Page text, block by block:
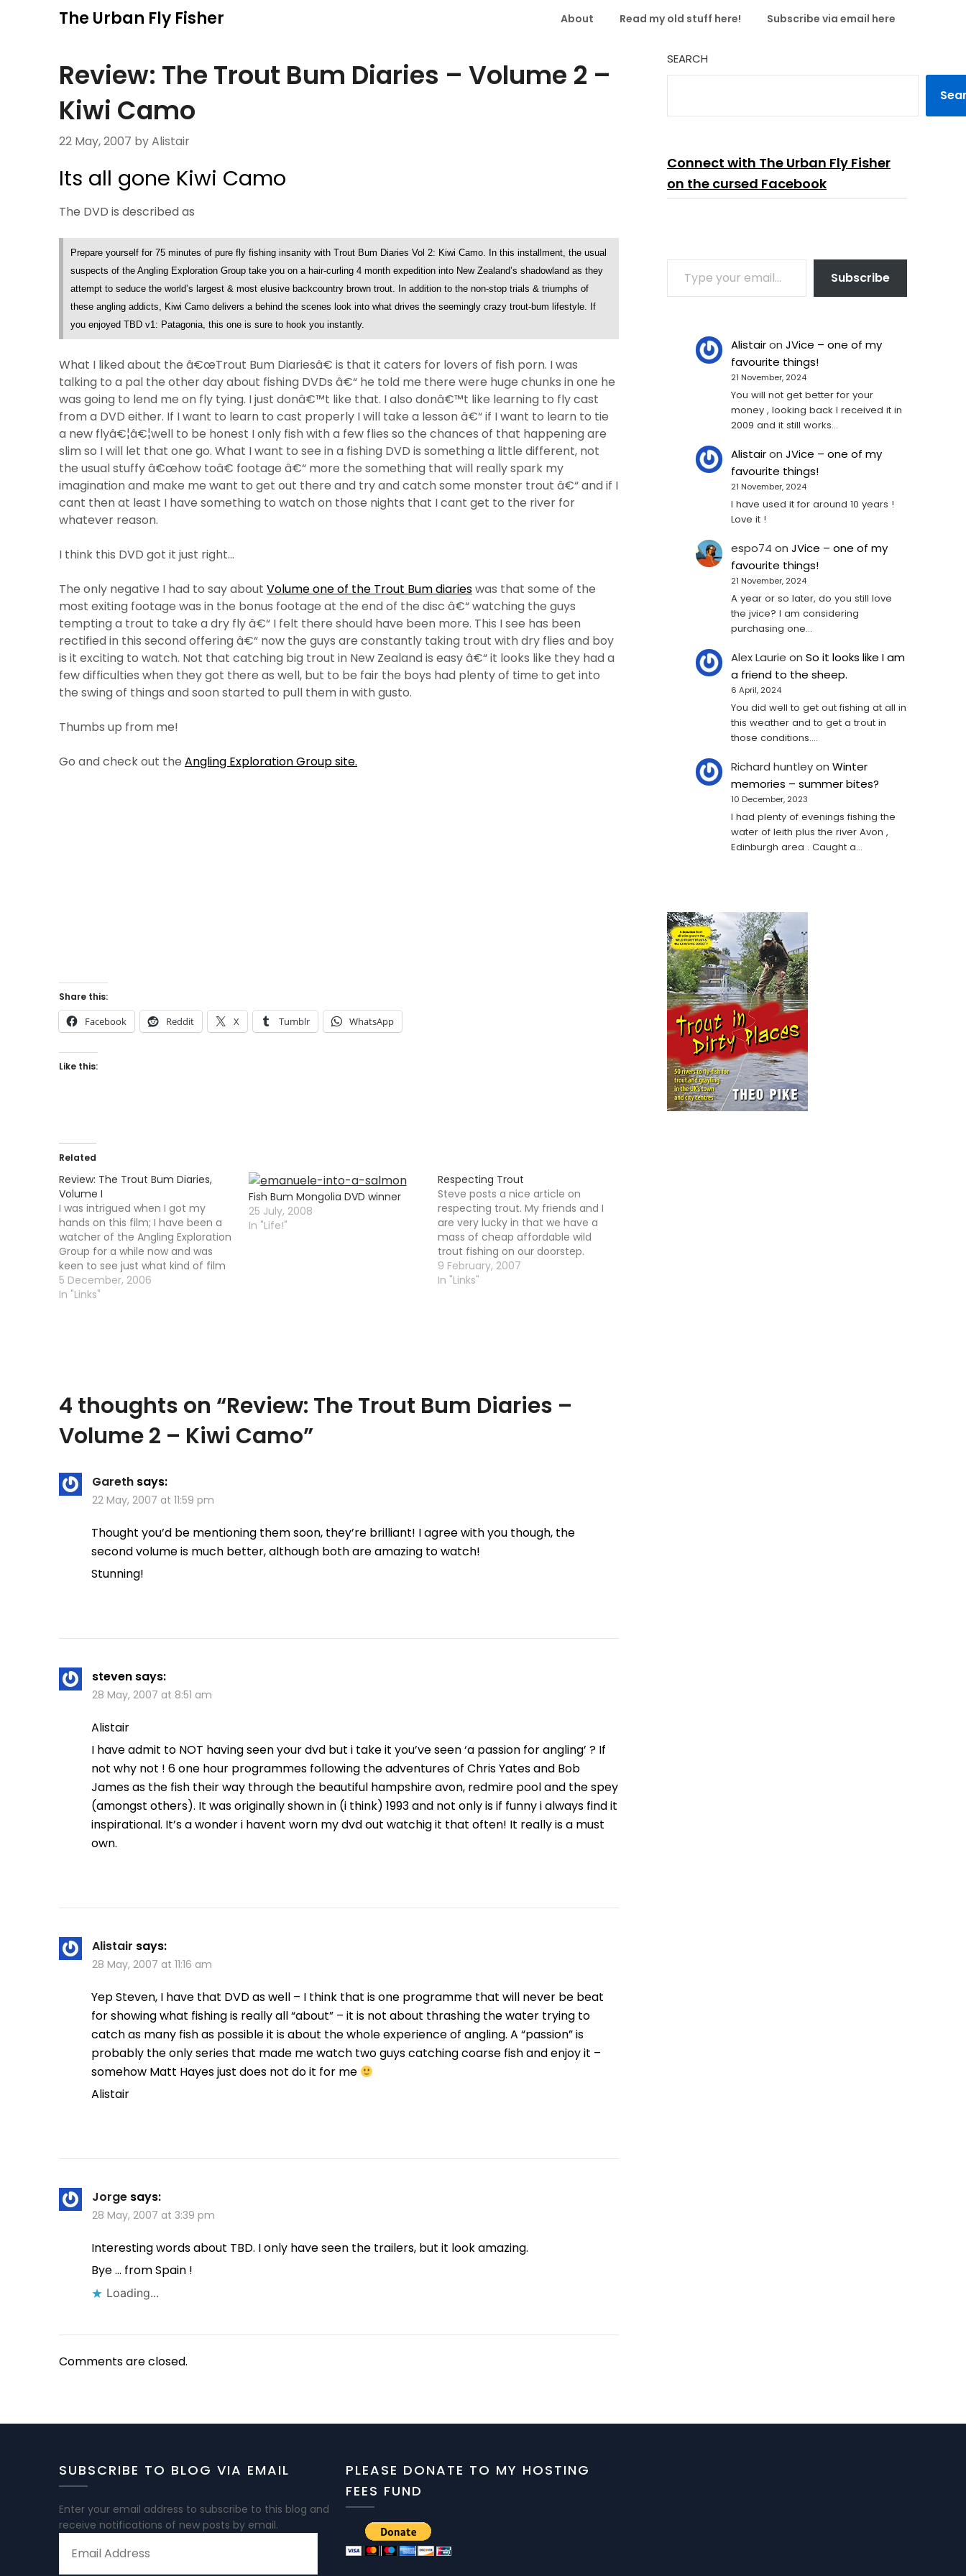
The Urban Fly Fisher About Read my old stuff here! Subscribe via email here
Review: The Trout Bum Diaries – Volume 2 –
Kiwi Camo
22 May, 2007 by Alistair
Its all gone Kiwi Camo
The DVD is described as
Prepare yourself for 75 minutes of pure fly fishing insanity with Trout Bum Diaries Vol 2: Kiwi Camo. In this installment, the usual
suspects of the Angling Exploration Group take you on a hair-curling 4 month expedition into New Zealand’s shadowland as they
attempt to seduce the world’s largest & most elusive backcountry brown trout. In addition to the non-stop trials & triumphs of
these angling addicts, Kiwi Camo delivers a behind the scenes look into what drives the seemingly crazy trout-bum lifestyle. If
you enjoyed TBD v1: Patagonia, this one is sure to hook you instantly.
What I liked about the â€œTrout Bum Diariesâ€ is that it caters for lovers of fish porn. I was
talking to a pal the other day about fishing DVDs â€“ he told me there were huge chunks in one he
was going to lend me on fly tying. I just donâ€™t like that. I also donâ€™t like learning to fly cast
from a DVD either. If I want to learn to cast properly I will take a lesson â€“ if I want to learn to tie
a new flyâ€¦â€¦well to be honest I only fish with a few flies so the chances of that happening are
slim so I will let that one go. What I want to see in a fishing DVD is something a little different, not
the usual stuffy â€œhow toâ€ footage â€“ more the something that will really spark my
imagination and make me want to get out there and try and catch some monster trout â€“ and if I
cant then at least I have something to watch on those nights that I cant get to the river for
whatever reason.
I think this DVD got it just right…
The only negative I had to say about Volume one of the Trout Bum diarieswas that some of the
most exiting footage was in the bonus footage at the end of the disc â€“ watching the guys
tempting a trout to take a dry fly â€“ I felt there should have been more. This I see has been
rectified in this second offering â€“ now the guys are constantly taking trout with dry flies and boy
is it exciting to watch. Not that catching big trout in New Zealand is easy â€“ it looks like they had a
few difficulties when they got there as well, but to be fair the boys had plenty of time to get into
the swing of things and soon started to pull them in with gusto.
Thumbs up from me!
Go and check out the Angling Exploration Group site.
Share this:
Facebook Reddit X Tumblr WhatsApp
Like this:
Related
Review: The Trout Bum Diaries,
Volume I
I was intrigued when I got my
hands on this film; I have been a
watcher of the Angling Exploration
Group for a while now and was
keen to see just what kind of film
they had churned out. It was clear
from the beginning this was not
5 December, 2006
In "Links"
Fish Bum Mongolia DVD winner
25 July, 2008
In "Life!"
Respecting Trout
Steve posts a nice article on
respecting trout. My friends and I
are very lucky in that we have a
mass of cheap affordable wild
trout fishing on our doorstep.
Saying that, we are not averse to
occasionally visiting a stocked
9 February, 2007
In "Links"
4 thoughts on “Review: The Trout Bum Diaries –
Volume 2 – Kiwi Camo”
Gareth says:
22 May, 2007 at 11:59 pm
Thought you’d be mentioning them soon, they’re brilliant! I agree with you though, the
second volume is much better, although both are amazing to watch!
Stunning!
steven says:
28 May, 2007 at 8:51 am
Alistair
I have admit to NOT having seen your dvd but i take it you’ve seen ‘a passion for angling’ ? If
not why not ! 6 one hour programmes following the adventures of Chris Yates and Bob
James as the fish their way through the beautiful hampshire avon, redmire pool and the spey
(amongst others). It was originally shown in (i think) 1993 and not only is if funny i always find it
inspirational. It’s a wonder i havent worn my dvd out watchig it that often! It really is a must
own.
Alistair says:
28 May, 2007 at 11:16 am
Yep Steven, I have that DVD as well – I think that is one programme that will never be beat
for showing what fishing is really all “about” – it is not about thrashing the water trying to
catch as many fish as possible it is about the whole experience of angling. A “passion” is
probably the only series that made me watch two guys catching coarse fish and enjoy it –
somehow Matt Hayes just does not do it for me
Alistair
Jorge says:
28 May, 2007 at 3:39 pm
Interesting words about TBD. I only have seen the trailers, but it look amazing.
Bye … from Spain !
Loading...
Comments are closed.
SEARCH
Connect with The Urban Fly Fisher
on the cursed Facebook
TYPE YOUR EMAIL…
Subscribe
Alistairon JVice – one of my
favourite things!
21 November, 2024
You will not get better for your
money , looking back I received it in
2009 and it still works…
Alistairon JVice – one of my
favourite things!
21 November, 2024
I have used it for around 10 years !
Love it !
espo74 on JVice – one of my
favourite things!
21 November, 2024
A year or so later, do you still love
the jvice? I am considering
purchasing one...
Alex Laurie on So it looks like I am
a friend to the sheep.
6 April, 2024
You did well to get out fishing at all in
this weather and to get a trout in
those conditions.…
Richard huntleyon Winter
memories – summer bites?
10 December, 2023
I had plenty of evenings fishing the
water of leith plus the river Avon ,
Edinburgh area . Caught a…
SUBSCRIBE TO BLOG VIA EMAIL
Enter your email address to subscribe to this blog and
receive notifications of new posts by email.
ADDRESS
PLEASE DONATE TO MY HOSTING
FEES FUND